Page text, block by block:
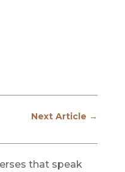
Next Article →
that speak